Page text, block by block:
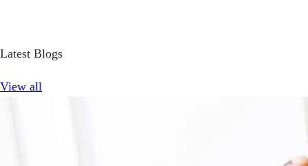
Latest Blogs
View all